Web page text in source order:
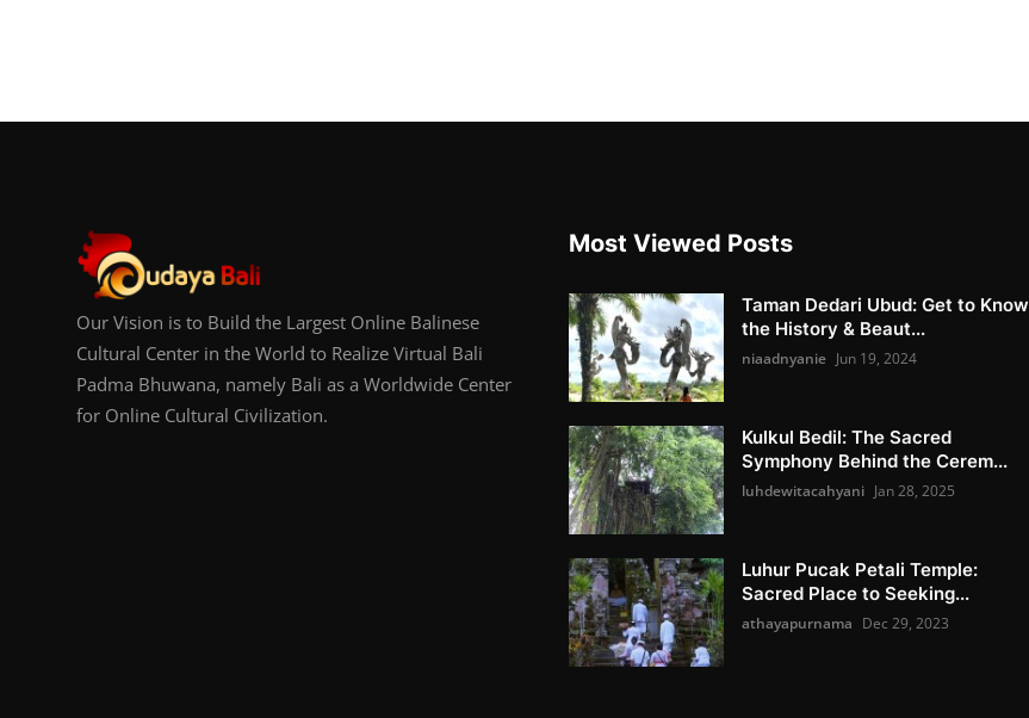
Our Vision is to Build the Largest Online Balinese
Cultural Center in the World to Realize Virtual Bali
Padma Bhuwana, namely Bali as a Worldwide Center
for Online Cultural Civilization.
Most Viewed Posts
Taman Dedari Ubud: Get to Know
the History & Beaut...
niaadnyanie Jun 19, 2024
Kulkul Bedil: The Sacred
Symphony Behind the Cerem...
luhdewitacahyani Jan 28, 2025
Luhur Pucak Petali Temple:
Sacred Place to Seeking...
athayapurnama Dec 29, 2023